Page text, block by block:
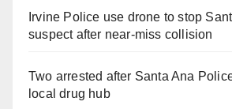
Irvine Police use drone to stop
suspect after near-miss collision
Two arrested after Santa Ana
local drug hub